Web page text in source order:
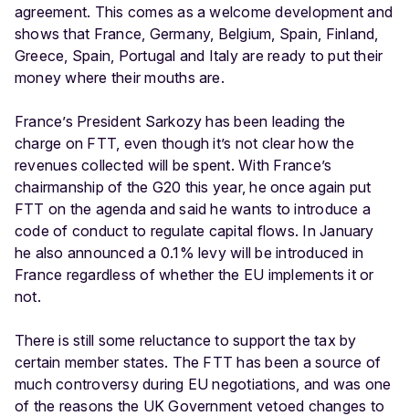
agreement. This comes as a welcome development and
shows that France, Germany, Belgium, Spain, Finland,
Greece, Spain, Portugal and Italy are ready to put their
money where their mouths are.
France’s President Sarkozy has been leading the
charge on FTT, even though it’s not clear how the
revenues collected will be spent. With France’s
chairmanship of the G20 this year, he once again put
FTT on the agenda and said he wants to introduce a
code of conduct to regulate capital flows. In January
he also announced a 0.1% levy will be introduced in
France regardless of whether the EU implements it or
not.
There is still some reluctance to support the tax by
certain member states. The FTT has been a source of
much controversy during EU negotiations, and was one
of the reasons the UK Government vetoed changes to